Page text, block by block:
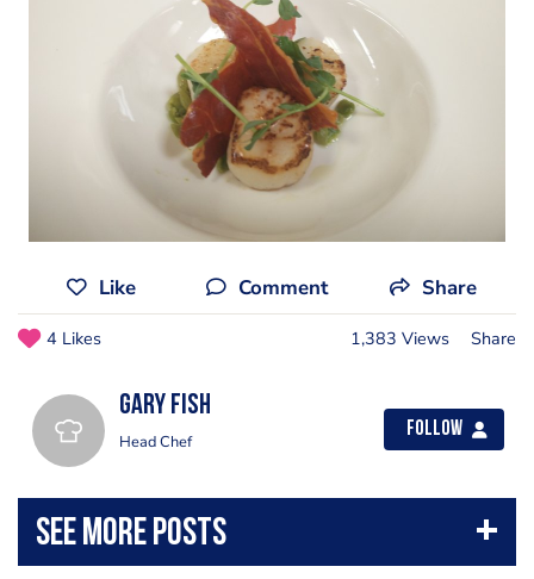
Like Comment Share
4 Likes 1,383 Views Share
gary fish
Head Chef
Follow